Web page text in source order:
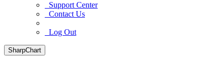
Support Center
Contact Us
Log Out
SharpChart